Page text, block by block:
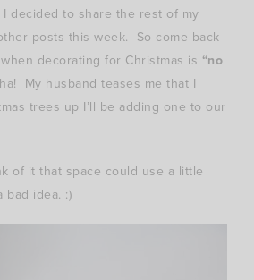
decided to share the rest of my
posts this week. So come back
decorating for Christmas is “no
My husband teases me that I
trees up I’ll be adding one to our
of it that space could use a little
idea. :)